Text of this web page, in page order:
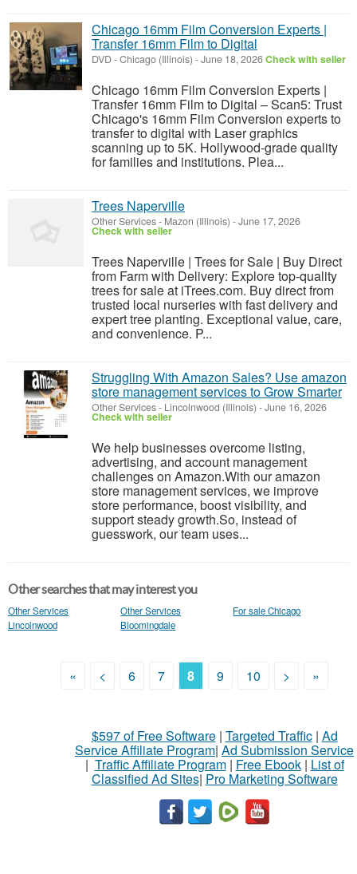
Chicago 16mm Film Conversion Experts |
Transfer 16mm Film to Digital
DVD-Chicago (Illinois) -June 18, 2026Check with seller
Chicago 16mm Film Conversion Experts |
Transfer 16mm Film to Digital – Scan5: Trust
Chicago's 16mm Film Conversion experts to
transfer to digital with Laser graphics
scanning up to 5K. Hollywood-grade quality
for families and institutions. Plea...
Trees Naperville
Other Services- Mazon (Illinois) -June 17, 2026
Check with seller
Trees Naperville | Trees for Sale | Buy Direct
from Farm with Delivery: Explore top-quality
trees for sale at iTrees.com. Buy direct from
trusted local nurseries with fast delivery and
expert tree planting. Exceptional value, care,
and convenience. P...
Struggling With Amazon Sales? Use amazon
store management services to Grow Smarter
Other Services- Lincolnwood (Illinois) -June 16, 2026
Check with seller
We help businesses overcome listing,
advertising, and account management
challenges on Amazon.With our amazon
store management services, we improve
store performance, boost visibility, and
support steady growth.So, instead of
guesswork, our team uses...
Other searches that may interest you
Other Services
Lincolnwood
Other Services
Bloomingdale
For sale Chicago
« < 6 7 8 9 10 > »
$597 of Free Software| Targeted Traffic| Ad
Service Affiliate Program| Ad Submission Service
| Traffic Affiliate Program| Free Ebook| List of
Classified Ad Sites| Pro Marketing Software